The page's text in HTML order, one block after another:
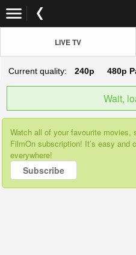
LIVE TV
Current quality: 240p 480p
Wait,
Watch all of your favourite movies,
FilmOn subscription! It’s easy and
everywhere!
Subscribe